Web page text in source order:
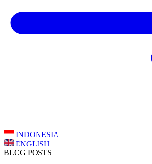
INDONESIA
ENGLISH
BLOG POSTS